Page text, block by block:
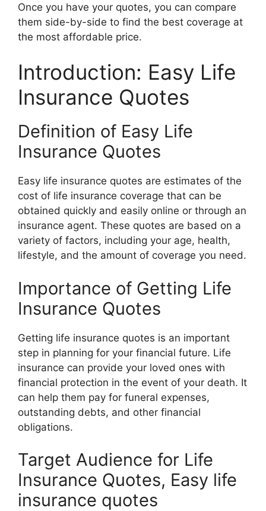
Once you have your quotes, you can compare
them side-by-side to find the best coverage at
the most affordable price.
Introduction: Easy Life
Insurance Quotes
Definition of Easy Life
Insurance Quotes
Easy life insurance quotes are estimates of the
cost of life insurance coverage that can be
obtained quickly and easily online or through an
insurance agent. These quotes are based on a
variety of factors, including your age, health,
lifestyle, and the amount of coverage you need.
Importance of Getting Life
Insurance Quotes
Getting life insurance quotes is an important
step in planning for your financial future. Life
insurance can provide your loved ones with
financial protection in the event of your death. It
can help them pay for funeral expenses,
outstanding debts, and other financial
obligations.
Target Audience for Life
Insurance Quotes, Easy life
insurance quotes